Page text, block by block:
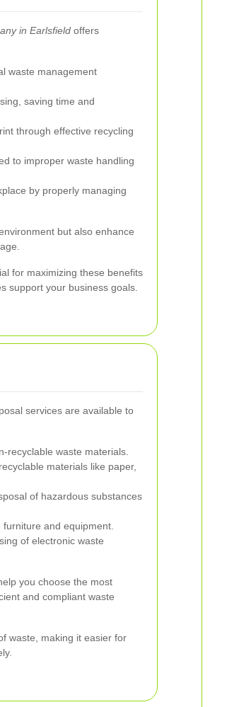
in Earlsfield offers
waste management
saving time and
through effective recycling
to improper waste handling
by properly managing
but also enhance
for maximizing these benefits
support your business goals.
services are available to
recyclable waste materials.
materials like paper,
of hazardous substances
and equipment.
of electronic waste
you choose the most
and compliant waste
waste, making it easier for